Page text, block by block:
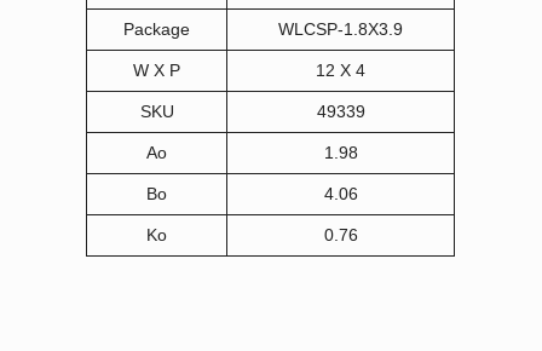
Package WLCSP-1.8X3.9
W X P 12 X 4
SKU 49339
Ao 1.98
Bo 4.06
Ko 0.76